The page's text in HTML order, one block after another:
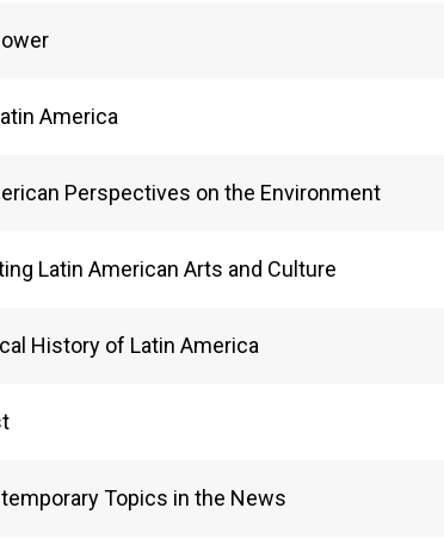
America
Perspectives on the Environment
Latin American Arts and Culture
History of Latin America
Topics in the News